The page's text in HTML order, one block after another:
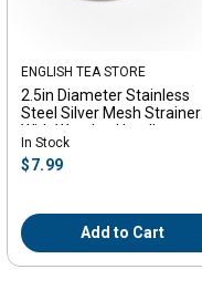
Vendor:
ENGLISH TEA STORE
2.5in Diameter Stainless
Steel Silver Mesh Strainer
With Wooden Handle
In Stock
Regular
$7.99
Add to Cart